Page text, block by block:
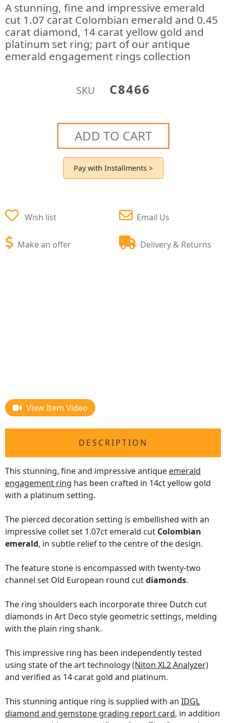
A stunning, fine and impressive emerald
cut 1.07 carat Colombian emerald and 0.45
carat diamond, 14 carat yellow gold and
platinum set ring; part of our antique
emerald engagement rings collection
SKU C8466
ADD TO CART
Pay with Installments >
Wish list
Make an offer
Email Us
Delivery & Returns
View Item Video
DESCRIPTION
This stunning, fine and impressive antique emerald
engagement ring has been crafted in 14ct yellow gold
with a platinum setting.
The pierced decoration setting is embellished with an
impressive collet set 1.07ct emerald cut Colombian
emerald, in subtle relief to the centre of the design.
The feature stone is encompassed with twenty-two
channel set Old European round cutdiamonds.
The ring shoulders each incorporate three Dutch cut
diamonds in Art Deco style geometric settings, melding
with the plain ring shank.
This impressive ring has been independently tested
using state of the art technology(Niton XL2 Analyzer)
and verified as 14 carat gold and platinum.
This stunning antique ring is supplied with an IDGL
diamond and gemstone grading report card, in addition